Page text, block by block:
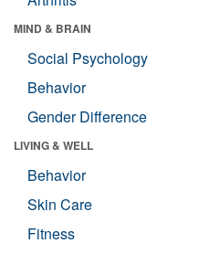
MIND & BRAIN
Social Psychology
Behavior
Gender Difference
LIVING & WELL
Behavior
Skin Care
Fitness